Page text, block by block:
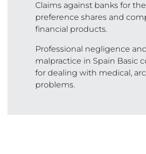
Claims against banks for
preference shares and
financial products.
Professional negligence
malpractice in Spain Basic
for dealing with medical,
problems.